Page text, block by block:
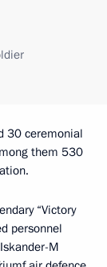
30 ceremonial
them 530
“Victory
personnel
M